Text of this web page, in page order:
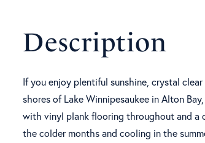
If you enjoy plentiful sunshine, crystal
shores of Lake Winnipesaukee in Alton
with vinyl plank flooring throughout and a
the colder months and cooling in the